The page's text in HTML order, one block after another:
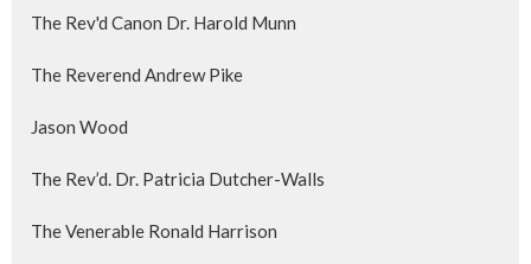
The Rev'd Canon Dr. Harold Munn
The Reverend Andrew Pike
Jason Wood
The Rev’d. Dr. Patricia Dutcher-Walls
The Venerable Ronald Harrison